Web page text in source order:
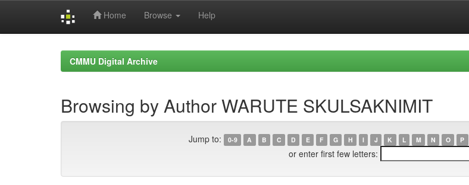
Home Browse Help
CMMU Digital Archive
Browsing by Author WARUTE SKULSAKNIMIT
Jump to: 0-9 A B C D E F G H I J K L M N O P
or enter first few letters: